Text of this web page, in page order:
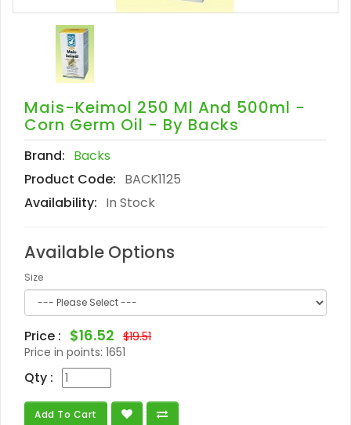
Mais-Keimol 250 Ml And 500ml -
Corn Germ Oil - By Backs
Brand: Backs
Product Code: BACK1125
Availability: In Stock
Available Options
Size
Price : $16.52 $19.51
Price in points: 1651
Qty :
Add To Cart